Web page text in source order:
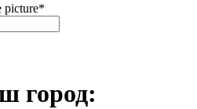
picture*
город: